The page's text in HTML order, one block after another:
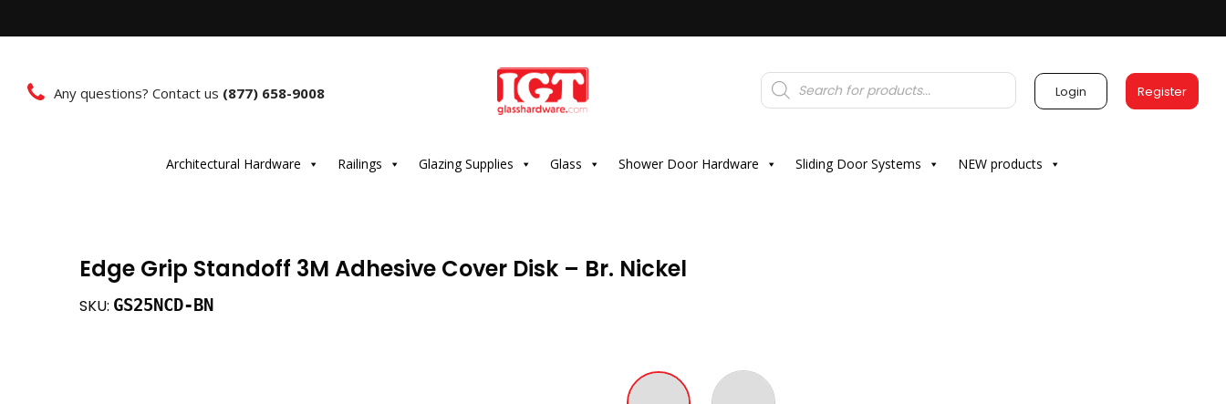
Any questions? Contact us (877) 658-9008
Products
search Login Register
Architectural Hardware Railings Glazing Supplies Glass Shower Door Hardware Sliding Door Systems NEW products
Edge Grip Standoff 3M Adhesive Cover Disk – Br. Nickel
SKU: GS25NCD-BN